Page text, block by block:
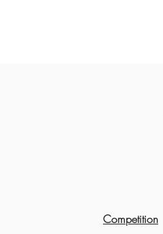
Competition